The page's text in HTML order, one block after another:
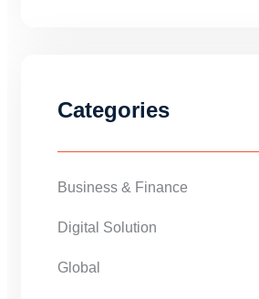
Categories
Business & Finance
Digital Solution
Global